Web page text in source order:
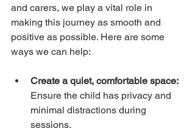
and carers, we play a vital role in
making this journey as smooth and
positive as possible. Here are some
ways we can help:
Create a quiet, comfortable space:
Ensure the child has privacy and
minimal distractions during
sessions.